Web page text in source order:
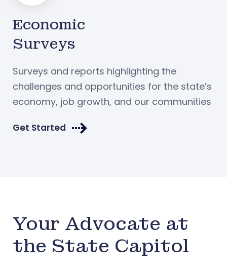
Economic
Surveys
Surveys and reports highlighting the
challenges and opportunities for the state’s
economy, job growth, and our communities
Get Started
Your Advocate at
the State Capitol